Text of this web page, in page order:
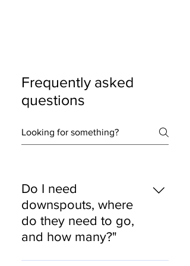
Frequently asked
questions
Do I need
downspouts, where
do they need to go,
and how many?"